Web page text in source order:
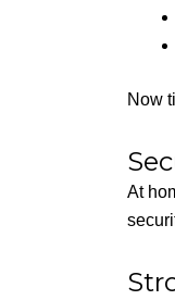
Now
At